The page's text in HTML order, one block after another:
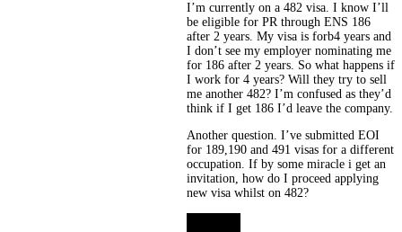
I’m currently on a 482 visa. I know I’ll
be eligible for PR through ENS 186
after 2 years. My visa is forb4 years and
I don’t see my employer nominating me
for 186 after 2 years. So what happens if
I work for 4 years? Will they try to sell
me another 482? I’m confused as they’d
think if I get 186 I’d leave the company.
Another question. I’ve submitted EOI
for 189,190 and 491 visas for a different
occupation. If by some miracle i get an
invitation, how do I proceed applying
new visa whilst on 482?